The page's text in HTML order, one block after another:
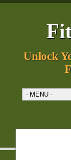
Unlock